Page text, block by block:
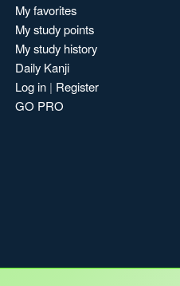
My favorites
My study points
My study history
Daily Kanji
Log in | Register
GO PRO